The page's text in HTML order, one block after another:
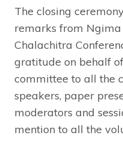
The closing
remarks from Ngima
Chalachitra
gratitude on behalf
committee to all the
speakers, paper
moderators and
mention to all the